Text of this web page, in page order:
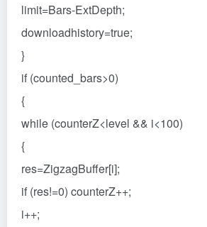
limit=Bars-ExtDepth;
downloadhistory=true;
}
if (counted_bars>0)
{
while (counterZ<level && i<100)
{
res=ZigzagBuffer[i];
if (res!=0) counterZ++;
i++;